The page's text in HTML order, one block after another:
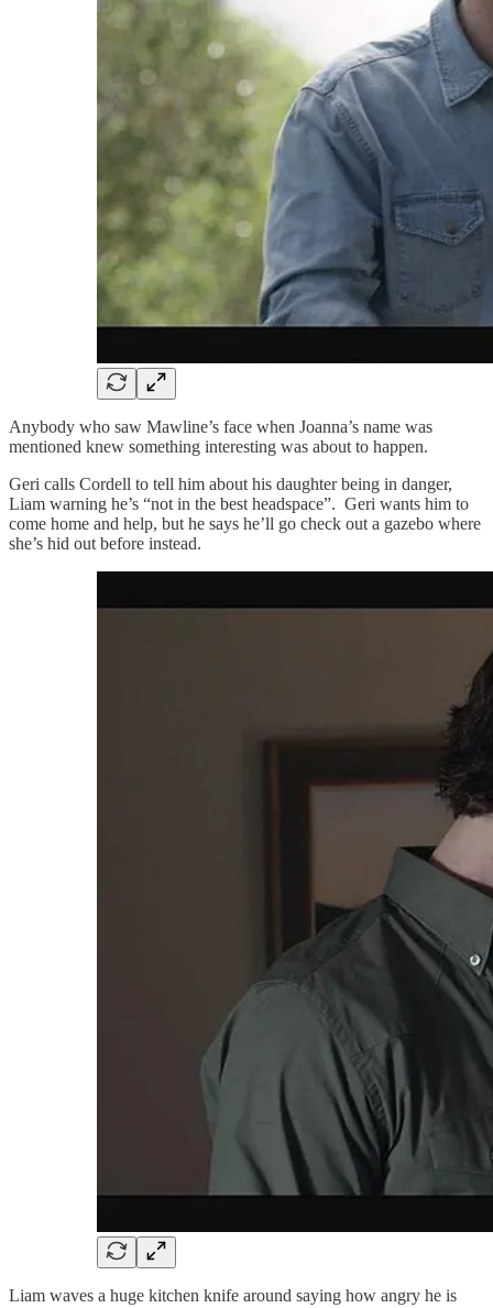
Anybody who saw Mawline’s face when Joanna’s name was
mentioned knew something interesting was about to happen.
Geri calls Cordell to tell him about his daughter being in danger,
Liam warning he’s “not in the best headspace”. Geri wants him to
come home and help, but he says he’ll go check out a gazebo where
she’s hid out before instead.
Liam waves a huge kitchen knife around saying how angry he is